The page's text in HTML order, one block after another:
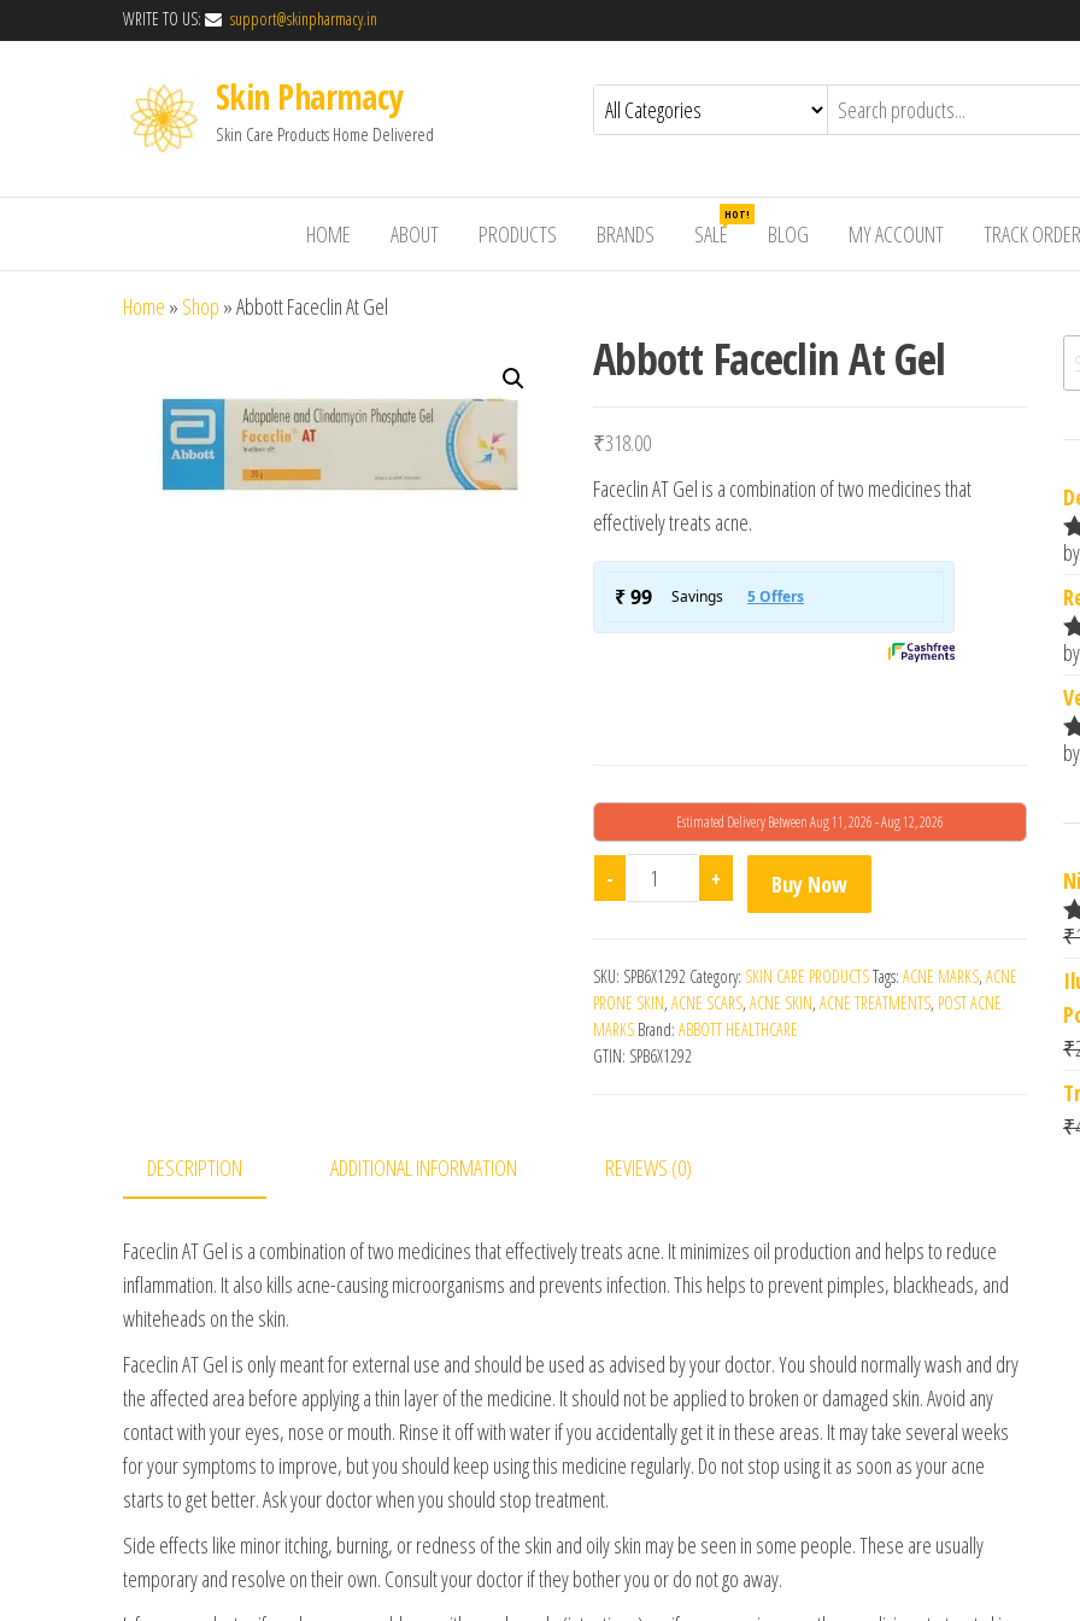
WRITE TO US: support@skinpharmacy.in
Skin Pharmacy
Skin Care Products Home Delivered
HOME ABOUT PRODUCTS BRANDS SALE
HOT!
BLOG MY ACCOUNT TRACK ORDER
Home » Shop »Abbott Faceclin At Gel
Abbott Faceclin At Gel
₹318.00
Faceclin AT Gel is a combination of two medicines that
effectively treats acne.
Estimated Delivery Between Aug 11, 2026 - Aug 12, 2026
- Abbott Faceclin At Gel quantity
+ Buy Now
SKU: SPB6X1292 Category: SKIN CARE PRODUCTSTags: ACNE MARKS, ACNE
PRONE SKIN, ACNE SCARS, ACNE SKIN, ACNE TREATMENTS, POST ACNE
MARKS Brand: ABBOTT HEALTHCARE
GTIN: SPB6X1292
DESCRIPTION ADDITIONAL INFORMATION REVIEWS (0)
Faceclin AT Gel is a combination of two medicines that effectively treats acne. It minimizes oil production and helps to reduce
inflammation. It also kills acne-causing microorganisms and prevents infection. This helps to prevent pimples, blackheads, and
whiteheads on the skin.
Faceclin AT Gel is only meant for external use and should be used as advised by your doctor. You should normally wash and dry
the affected area before applying a thin layer of the medicine. It should not be applied to broken or damaged skin. Avoid any
contact with your eyes, nose or mouth. Rinse it off with water if you accidentally get it in these areas. It may take several weeks
for your symptoms to improve, but you should keep using this medicine regularly. Do not stop using it as soon as your acne
starts to get better. Ask your doctor when you should stop treatment.
Side effects like minor itching, burning, or redness of the skin and oily skin may be seen in some people. These are usually
temporary and resolve on their own. Consult your doctor if they bother you or do not go away.
₹
₹
₹